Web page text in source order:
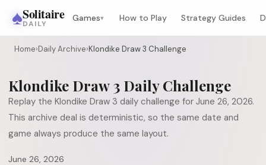
♠Solitaire
DAILY
Games▾ How to Play Strategy Guides
Home›Daily Archive›Klondike Draw 3 Challenge
Klondike Draw 3 Daily Challenge
Replay the Klondike Draw 3 daily challenge for June 26, 2026.
This archive deal is deterministic, so the same date and
game always produce the same layout.
June 26, 2026